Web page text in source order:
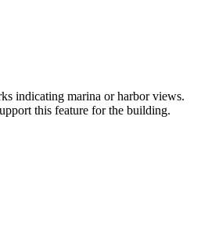
indicating marina or harbor views.
this feature for the building.